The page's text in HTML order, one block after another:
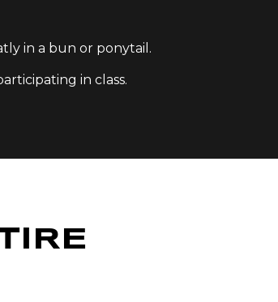
in a bun or ponytail.
in class.